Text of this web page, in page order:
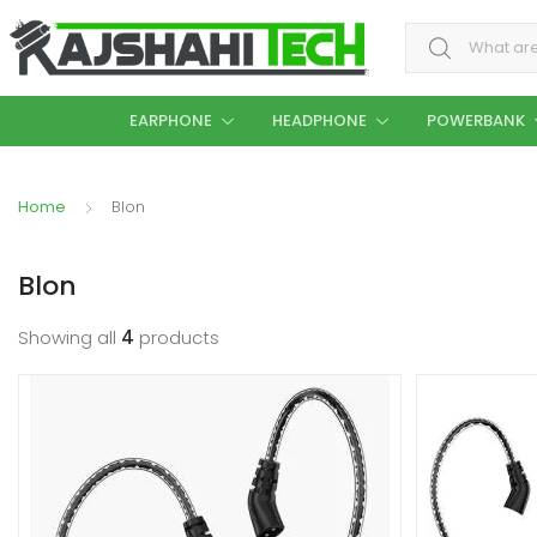
Search for:
EARPHONE HEADPHONE POWERBANK
Home Blon
Blon
Showing all 4 products